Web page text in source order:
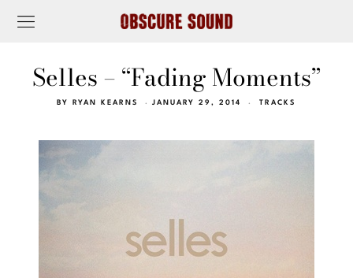
Selles – “Fading Moments”
BY RYAN KEARNS JANUARY 29, 2014 TRACKS